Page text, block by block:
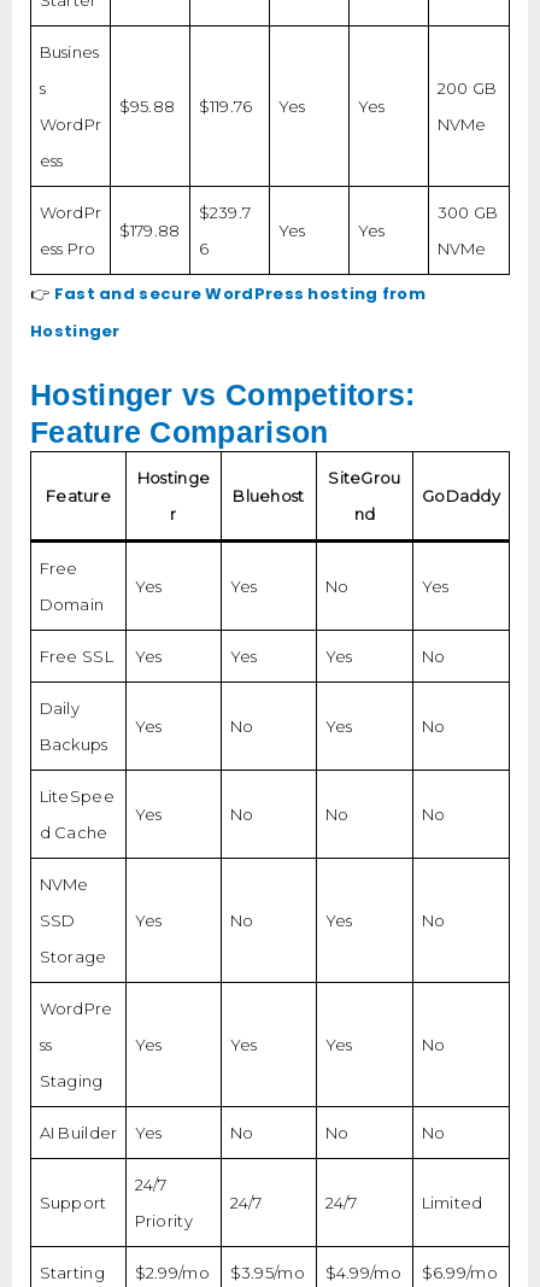
Busines
s
WordPr
ess
$95.88 $119.76 Yes Yes
200 GB
NVMe
WordPr
ess Pro
$179.88
$239.7
6
Yes Yes
300 GB
NVMe
👉 Fast and secure WordPress hosting from
Hostinger
Hostinger vs Competitors:
Feature Comparison
Feature
Hostinge
r
Bluehost
SiteGrou
nd
GoDaddy
Free
Domain
Yes Yes No Yes
Free SSL Yes Yes Yes No
Daily
Backups
Yes No Yes No
LiteSpee
d Cache
Yes No No No
NVMe
SSD
Storage
Yes No Yes No
WordPre
ss
Staging
Yes Yes Yes No
AI Builder Yes No No No
Support
24/7
Priority
24/7 24/7 Limited
Starting
$2.99/mo
$3.95/mo
$4.99/mo
$6.99/mo